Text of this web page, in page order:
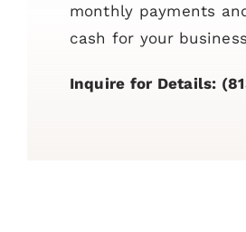
monthly payments
cash for your
Inquire for Details: